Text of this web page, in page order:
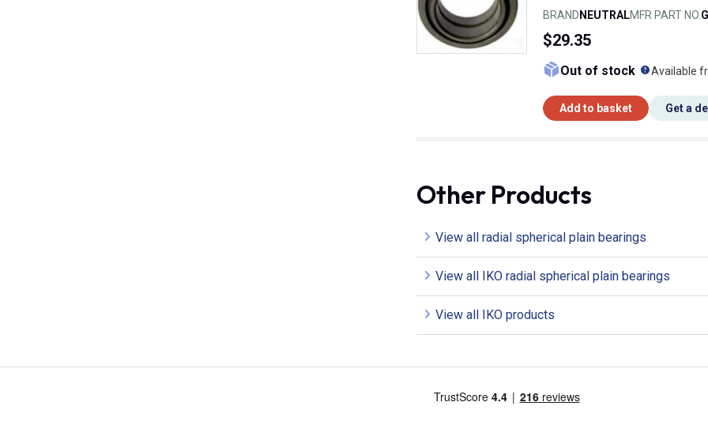
BRAND NEUTRALMFR PART NO.
$29.35
Out of stock What
Available
Add to basket Get a
Other Products
View all radial spherical plain bearings
View all IKO radial spherical plain bearings
View all IKO products